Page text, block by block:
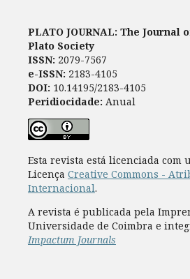
PLATO JOURNAL: The Journal
Plato Society
ISSN: 2079-7567
e-ISSN: 2183-4105
DOI: 10.14195/2183-4105
Peridiocidade: Anual
Esta revista está licenciada com
Licença Creative Commons -
Internacional.
A revista é publicada pela
Universidade de Coimbra e
Impactum Journals